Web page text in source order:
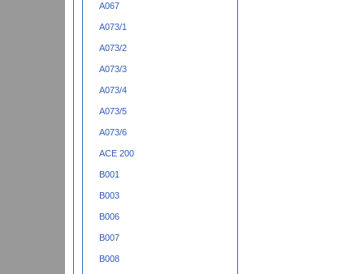
A067
A073/1
A073/2
A073/3
A073/4
A073/5
A073/6
ACE 200
B001
B003
B006
B007
B008